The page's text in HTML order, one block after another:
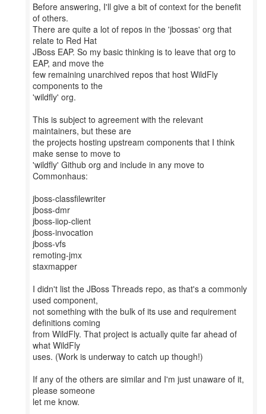
Before answering, I'll give a bit of context for the benefit
of others.
There are quite a lot of repos in the 'jbossas' org that
relate to Red Hat
JBoss EAP. So my basic thinking is to leave that org to
EAP, and move the
few remaining unarchived repos that host WildFly
components to the
'wildfly' org.
This is subject to agreement with the relevant
maintainers, but these are
the projects hosting upstream components that I think
make sense to move to
'wildfly' Github org and include in any move to
Commonhaus:
jboss-classfilewriter
jboss-dmr
jboss-iiop-client
jboss-invocation
jboss-vfs
remoting-jmx
staxmapper
I didn't list the JBoss Threads repo, as that's a commonly
used component,
not something with the bulk of its use and requirement
definitions coming
from WildFly. That project is actually quite far ahead of
what WildFly
uses. (Work is underway to catch up though!)
If any of the others are similar and I'm just unaware of it,
please someone
let me know.